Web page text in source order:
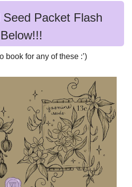
Seed Packet Flash
Below!!!
book for any of these :’)